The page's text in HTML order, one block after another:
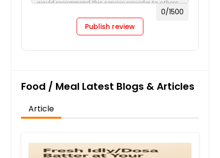
0/1500
Publish review
Food / Meal Latest Blogs & Articles
Article